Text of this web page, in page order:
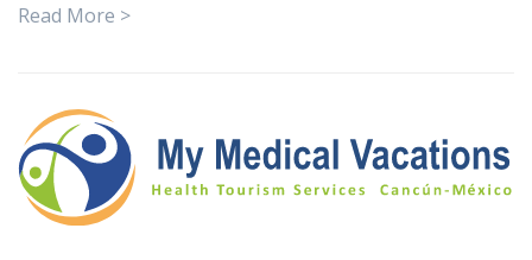
Read More >